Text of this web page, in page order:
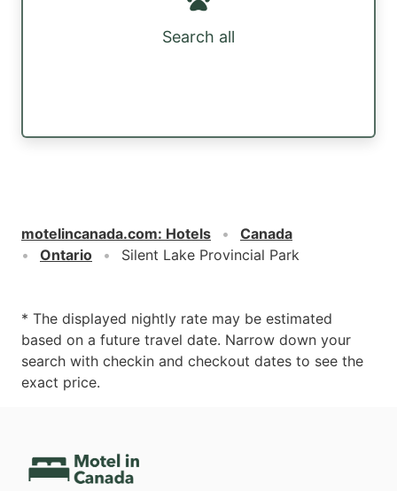
Search all
motelincanada.com: Hotels
Canada
Ontario
Silent Lake Provincial Park
* The displayed nightly rate may be estimated
based on a future travel date. Narrow down your
search with checkin and checkout dates to see the
exact price.